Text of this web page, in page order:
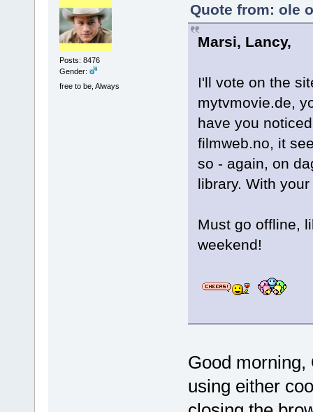
Posts: 8476
Gender:
free to be, Always
Quote from: ole
Marsi, Lancy,
I'll vote on the
mytvmovie.de,
have you
filmweb.no, it
so - again, on
library. With
Must go offline,
weekend!
Good
using either